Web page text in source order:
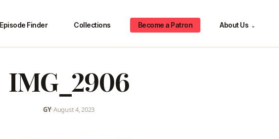
Episode Finder Collections Become a Patron About Us ⌄
IMG_2906
GY•August 4, 2023